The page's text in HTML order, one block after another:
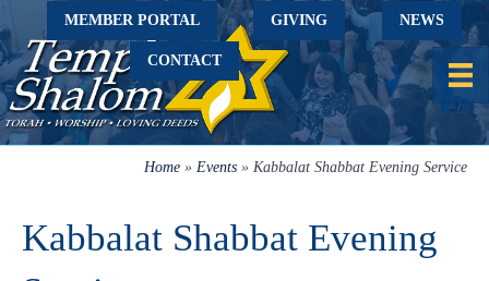
MEMBER PORTAL GIVING NEWS
CONTACT
Home » Events » Kabbalat Shabbat Evening Service
Kabbalat Shabbat Evening